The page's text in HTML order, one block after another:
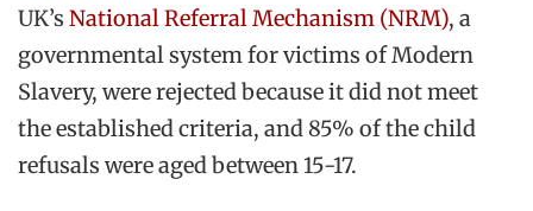
UK’s National Referral Mechanism (NRM), a
governmental system for victims of Modern
Slavery, were rejected because it did not meet
the established criteria, and 85% of the child
refusals were aged between 15-17.